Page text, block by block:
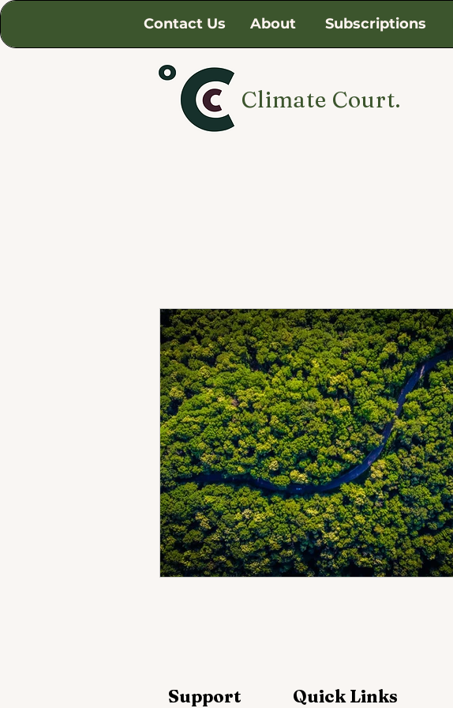
Contact Us About Subscriptions
Climate Court.
Support Quick Links